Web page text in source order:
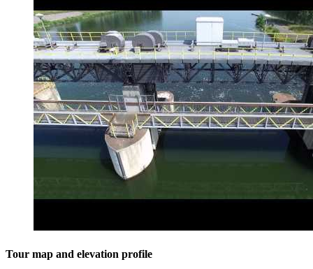
Tour map and elevation profile